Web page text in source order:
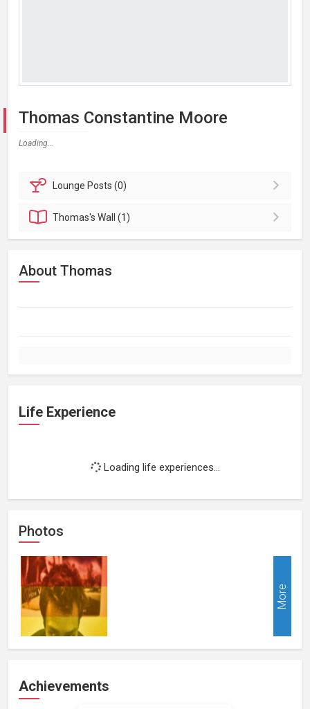
Thomas Constantine Moore
Loading...
Lounge Posts (0)
Thomas'sWall (1)
About Thomas
Life Experience
Loading life experiences...
Photos
More
Achievements